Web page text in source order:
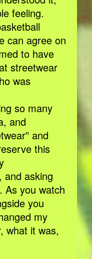
feeling.
can agree on
to have
streetwear
was
so many
and
and
this
and asking
As you watch
you
my
what it was,